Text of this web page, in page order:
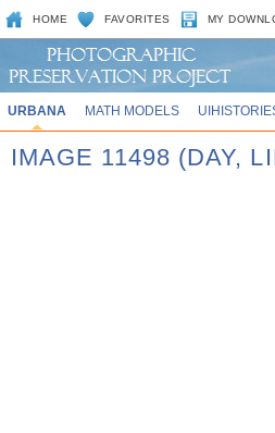
HOME FAVORITES MY
URBANA MATH MODELS
IMAGE 11498 (DAY,